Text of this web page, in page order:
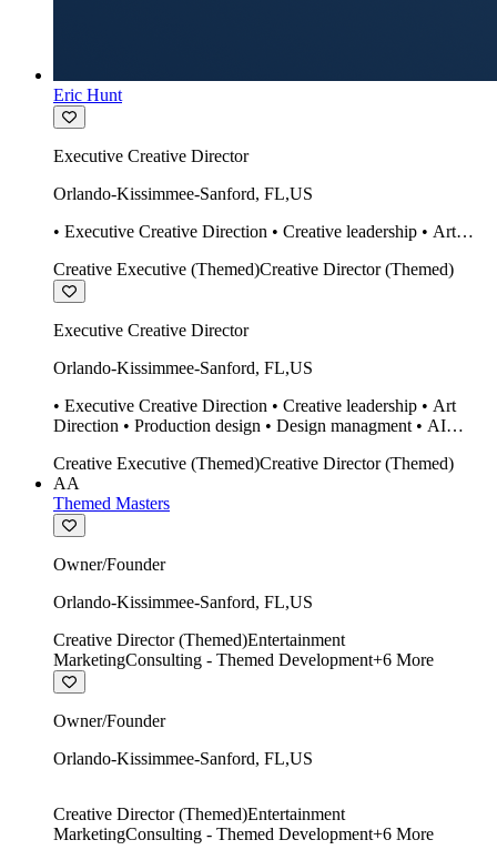
Eric Hunt
Executive Creative Director
Orlando-Kissimmee-Sanford, FL,US
• Executive Creative Direction • Creative leadership • Art
design Midjourney / Runway • Expert 20 year SketchUp user.
Creative Executive (Themed)Creative Director (Themed)
Executive Creative Director
Orlando-Kissimmee-Sanford, FL,US
• Executive Creative Direction • Creative leadership • Art
Direction • Production design • Design managment • AI
• Twinmotion • Unreal Engine • Construction
Creative Executive (Themed)Creative Director (Themed)
AA
Themed Masters
Owner/Founder
Orlando-Kissimmee-Sanford, FL,US
Creative Director (Themed)Entertainment
MarketingConsulting - Themed Development+6 More
Owner/Founder
Orlando-Kissimmee-Sanford, FL,US
Creative Director (Themed)Entertainment
MarketingConsulting - Themed Development+6 More